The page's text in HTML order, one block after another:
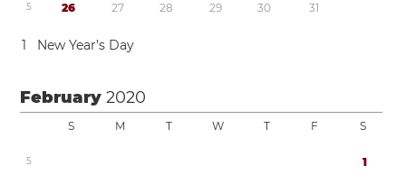
5 26 27 28 29 30 31
1 New Year’s Day
February2020
S M T W T F S
5 1